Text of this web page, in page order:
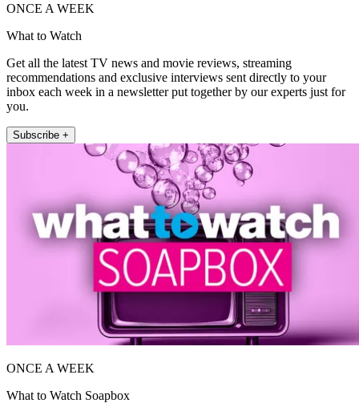
ONCE A WEEK
What to Watch
Get all the latest TV news and movie reviews, streaming
recommendations and exclusive interviews sent directly to your
inbox each week in a newsletter put together by our experts just for
you.
Subscribe +
ONCE A WEEK
What to Watch Soapbox